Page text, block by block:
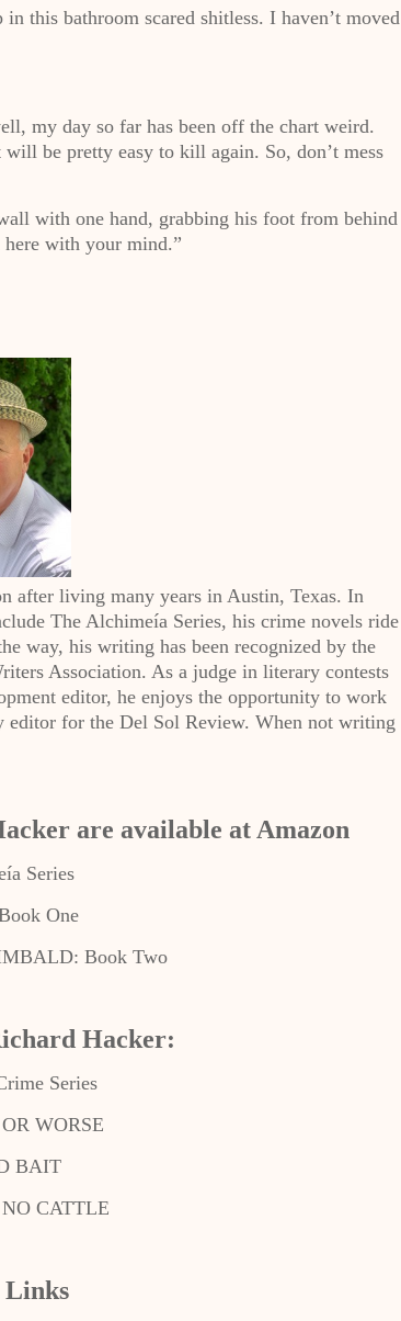
this bathroom scared shitless. I haven’t moved
my day so far has been off the chart weird.
be pretty easy to kill again. So, don’t mess
with one hand, grabbing his foot from behind
with your mind.”
after living many years in Austin, Texas. In
The Alchimeía Series, his crime novels ride
way, his writing has been recognized by the
Association. As a judge in literary contests
editor, he enjoys the opportunity to work
for the Del Sol Review. When not writing
are available at Amazon
Series
One
Book Two
Hacker:
Series
WORSE
BAIT
CATTLE
Links